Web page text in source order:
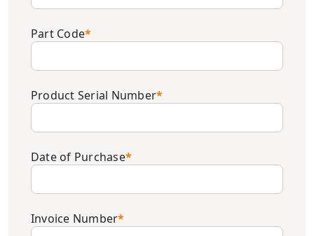
Part Code*
Product Serial Number*
Date of Purchase*
Invoice Number*